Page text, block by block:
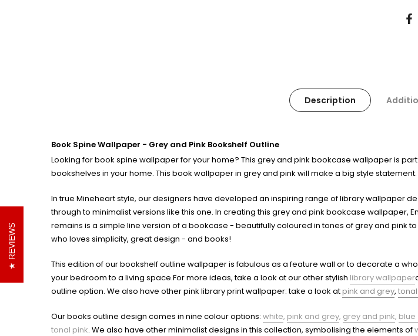
Description
Book Spine Wallpaper - Grey and Pink Bookshelf Outline
Looking for book spine wallpaper for your home? This grey and pink bookcase wallpaper is
bookshelves in your home. This book wallpaper in grey and pink will make a big style statement.
In true Mineheart style, our designers have developed an inspiring range of library wallpaper
through to minimalist versions like this one. In creating this grey and pink bookcase wallpaper,
remains is a simple line version of a bookcase - beautifully coloured in tones of grey and pink
who loves simplicity, great design - and books!
This edition of our bookshelf outline wallpaper is fabulous as a feature wall or to decorate a
your bedroom to a living space.For more ideas, take a look at our other stylish library wallpaper
outline option. We also have other pink library print wallpaper: take a look at pink and grey,
Our books outline design comes in nine colour options: white, pink and grey, grey and pink, blue
tonal pink. We also have other minimalist designs in this collection, symbolising the elements of
REVIEWS